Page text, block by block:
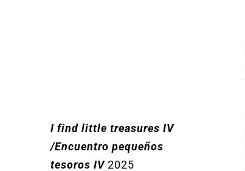
I find little treasures IV
/Encuentro pequeños
tesoros IV2025